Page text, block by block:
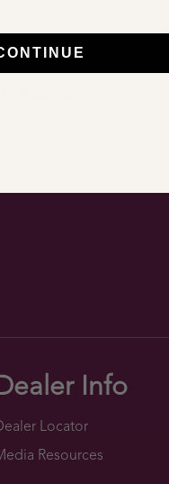
Info
Locator
Resources